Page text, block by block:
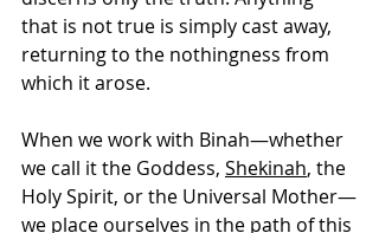
that is not true is simply cast away,
returning to the nothingness from
which it arose.
When we work with Binah—whether
we call it the Goddess, Shekinah, the
Holy Spirit, or the Universal Mother—
we place ourselves in the path of this